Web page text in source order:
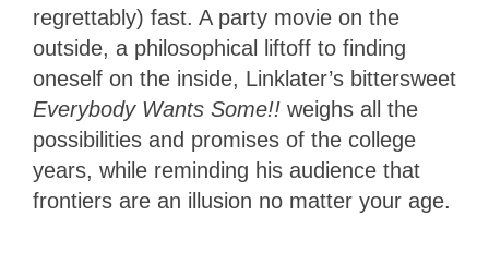
regrettably) fast. A party movie on the
outside, a philosophical liftoff to finding
oneself on the inside, Linklater’s bittersweet
Everybody Wants Some!! weighs all the
possibilities and promises of the college
years, while reminding his audience that
frontiers are an illusion no matter your age.